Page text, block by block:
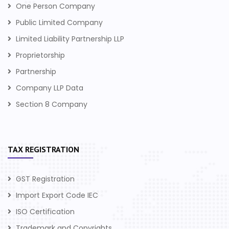
One Person Company
Public Limited Company
Limited Liability Partnership LLP
Proprietorship
Partnership
Company LLP Data
Section 8 Company
TAX REGISTRATION
GST Registration
Import Export Code IEC
ISO Certification